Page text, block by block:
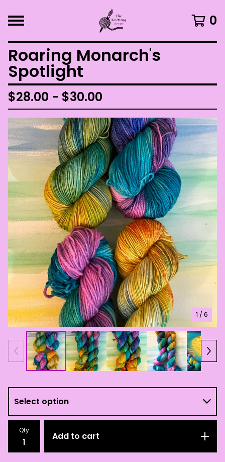
0
Roaring Monarch's
Spotlight
$28.00 - $30.00
1 / 6
Qty
Add to cart